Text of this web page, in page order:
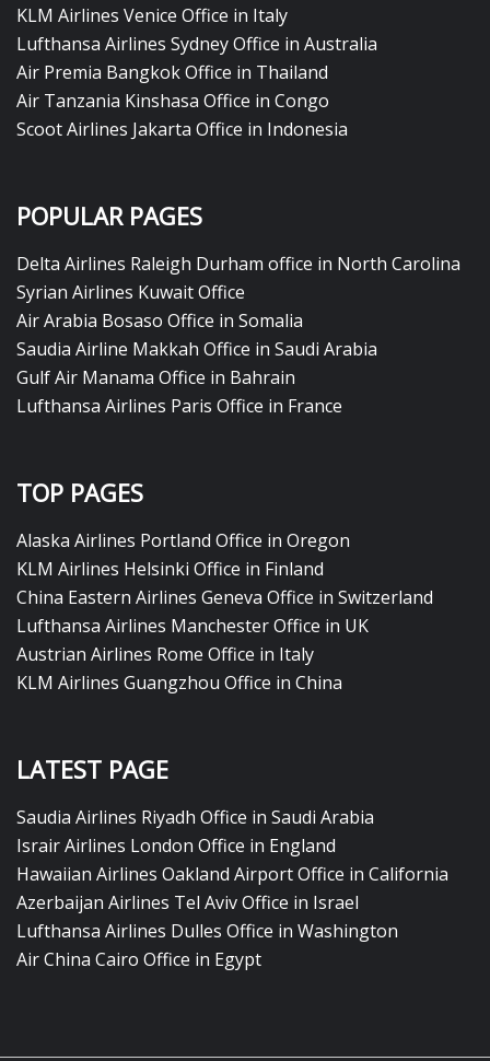
KLM Airlines Venice Office in Italy
Lufthansa Airlines Sydney Office in Australia
Air Premia Bangkok Office in Thailand
Air Tanzania Kinshasa Office in Congo
Scoot Airlines Jakarta Office in Indonesia
POPULAR PAGES
Delta Airlines Raleigh Durham office in North Carolina
Syrian Airlines Kuwait Office
Air Arabia Bosaso Office in Somalia
Saudia Airline Makkah Office in Saudi Arabia
Gulf Air Manama Office in Bahrain
Lufthansa Airlines Paris Office in France
TOP PAGES
Alaska Airlines Portland Office in Oregon
KLM Airlines Helsinki Office in Finland
China Eastern Airlines Geneva Office in Switzerland
Lufthansa Airlines Manchester Office in UK
Austrian Airlines Rome Office in Italy
KLM Airlines Guangzhou Office in China
LATEST PAGE
Saudia Airlines Riyadh Office in Saudi Arabia
Israir Airlines London Office in England
Hawaiian Airlines Oakland Airport Office in California
Azerbaijan Airlines Tel Aviv Office in Israel
Lufthansa Airlines Dulles Office in Washington
Air China Cairo Office in Egypt